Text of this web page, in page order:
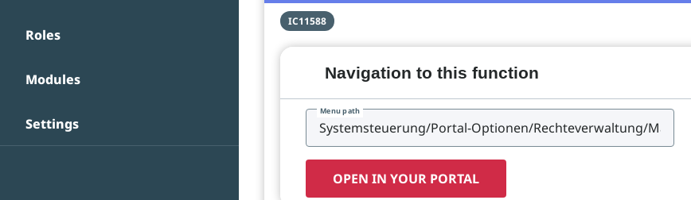
Roles
Modules
Settings
IC11588
Navigation to this function
Menu path
OPEN IN YOUR PORTAL